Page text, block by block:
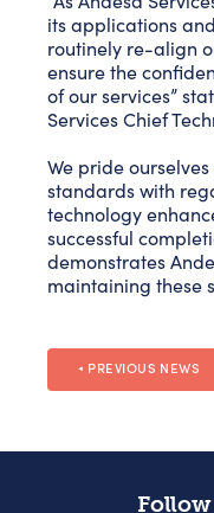
its applications
routinely re-align
ensure the
of our services”
Services Chief
We pride
standards with
technology
successful
demonstrates
maintaining these
◄ PREVIOUS NEWS